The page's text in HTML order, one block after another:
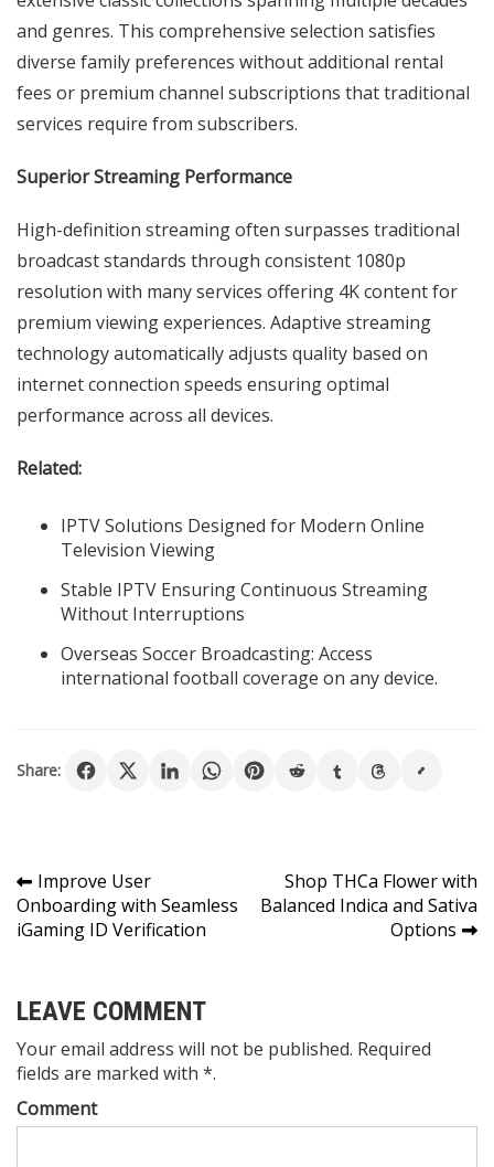
and genres. This comprehensive selection satisfies
diverse family preferences without additional rental
fees or premium channel subscriptions that traditional
services require from subscribers.
Superior Streaming Performance
High-definition streaming often surpasses traditional
broadcast standards through consistent 1080p
resolution with many services offering 4K content for
premium viewing experiences. Adaptive streaming
technology automatically adjusts quality based on
internet connection speeds ensuring optimal
performance across all devices.
Related:
IPTV Solutions Designed for Modern Online
Television Viewing
Stable IPTV Ensuring Continuous Streaming
Without Interruptions
Overseas Soccer Broadcasting: Access
international football coverage on any device.
Share:
Post
navigation
Improve User
Onboarding with Seamless
iGaming ID Verification
Shop THCa Flower with
Balanced Indica and Sativa
Options
LEAVE COMMENT
Your email address will not be published. Required
fields are marked with *.
Comment